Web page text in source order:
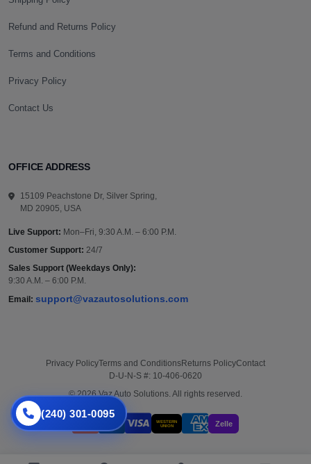
Refund and Returns Policy
Terms and Conditions
Privacy Policy
Contact Us
OFFICE ADDRESS
15109 Peachstone Dr, Silver Spring,
MD 20905, USA
Live Support: Mon–Fri, 9:30 A.M. – 6:00 P.M.
Customer Support: 24/7
Sales Support (Weekdays Only):
9:30 A.M. – 6:00 P.M.
Email: support@vazautosolutions.com
Privacy PolicyTerms and ConditionsReturns PolicyContact
D-U-N-S #: 10-406-0620
© 2026 Vaz Auto Solutions. All rights reserved.
WESTERN
UNION
Zelle
(240) 301-0095